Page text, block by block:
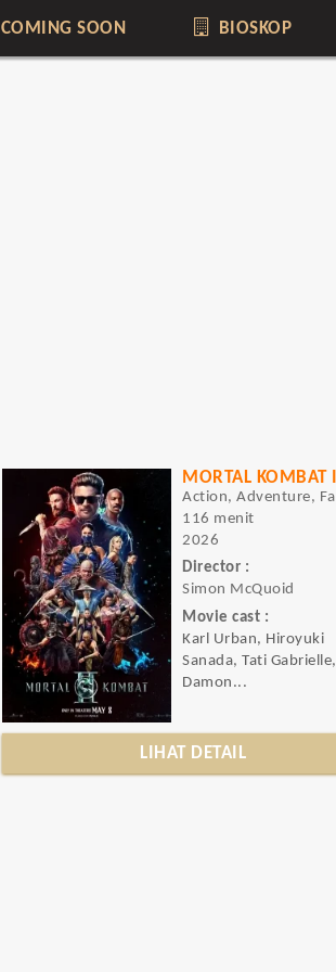
COMING SOON BIOSKOP
MORTAL KOMBAT II
116 menit
2026
Director :
Simon McQuoid
Movie cast :
Karl Urban, Hiroyuki
Sanada, Tati Gabrielle,
Damon...
LIHAT DETAIL